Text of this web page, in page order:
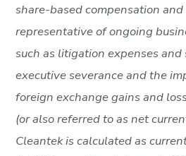
share-based compensation
representative of ongoing
such as litigation expenses
executive severance and the
foreign exchange gains and
(or also referred to as net
Cleantek is calculated as